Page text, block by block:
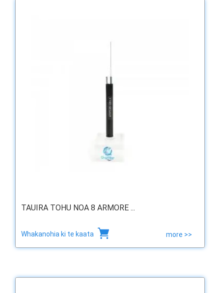
TAUIRA TOHU NOA 8 ARMORE ...
Whakanohia ki te kaata more >>